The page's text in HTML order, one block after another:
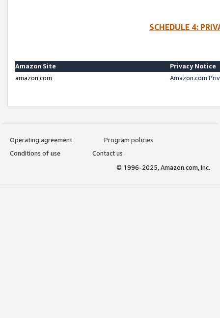
SCHEDULE 4:
Amazon Site
Privacy Notice
amazon.com
Amazon.com
Operating agreement
Program policies
Conditions of use
Contact us
© 1996-2025, Amazon.com, Inc.